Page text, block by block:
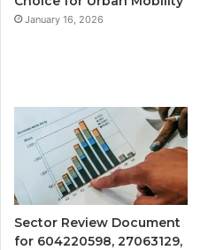
January 16, 2026
Sector Review Document
for 604220598, 27063129,